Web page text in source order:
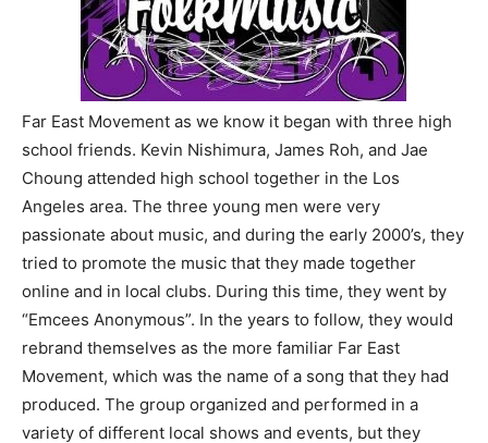
Far East Movement as we know it began with three high
school friends. Kevin Nishimura, James Roh, and Jae
Choung attended high school together in the Los
Angeles area. The three young men were very
passionate about music, and during the early 2000’s, they
tried to promote the music that they made together
online and in local clubs. During this time, they went by
“Emcees Anonymous”. In the years to follow, they would
rebrand themselves as the more familiar Far East
Movement, which was the name of a song that they had
produced. The group organized and performed in a
variety of different local shows and events, but they